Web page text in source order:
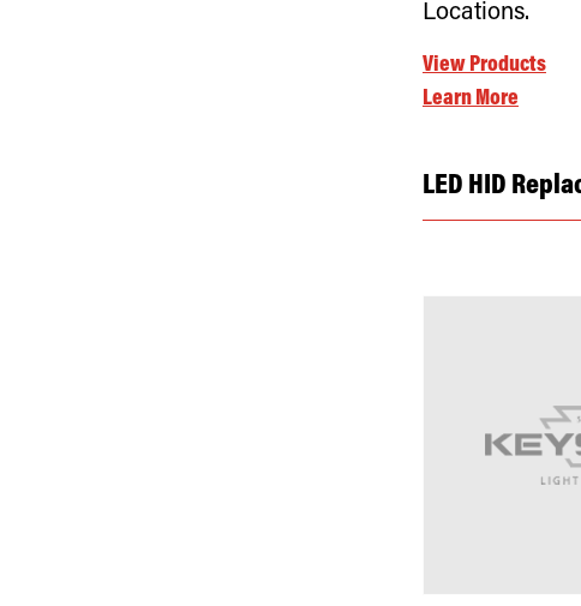
Locations.
View Products
Learn More
LED HID